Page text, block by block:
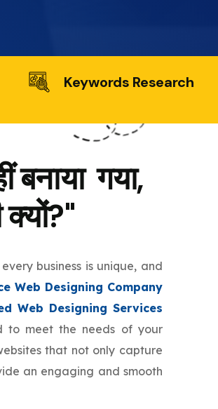
Keywords Research
गया,
business is unique, and
Web Designing Company
Web Designing Services
to meet the needs of your
that not only capture
an engaging and smooth